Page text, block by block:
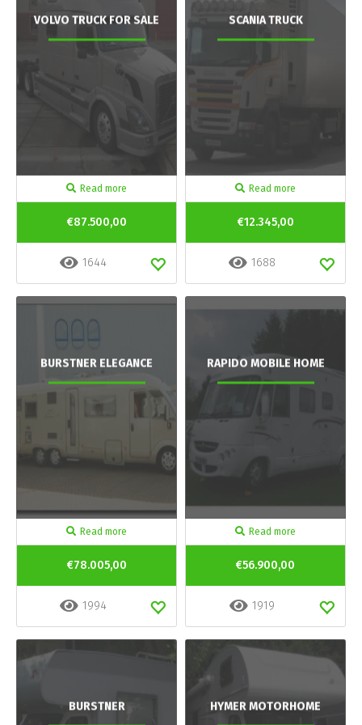
VOLVO TRUCK FOR SALE
Read more
€87.500,00
1644
SCANIA TRUCK
Read more
€12.345,00
1688
BURSTNER ELEGANCE
Read more
€78.005,00
1994
RAPIDO MOBILE HOME
Read more
€56.900,00
1919
BURSTNER HYMER MOTORHOME